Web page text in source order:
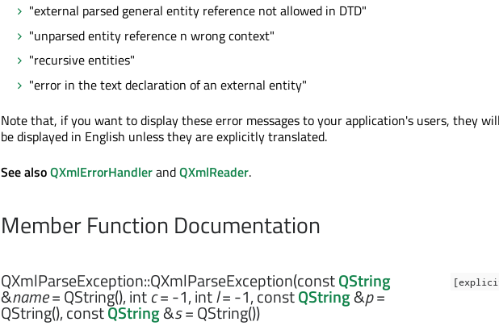
"external parsed general entity reference not allowed in DTD"
"unparsed entity reference n wrong context"
"recursive entities"
"error in the text declaration of an external entity"
Note that, if you want to display these error messages to your application's users, they will
be displayed in English unless they are explicitly translated.
See alsoQXmlErrorHandlerandQXmlReader.
Member Function Documentation
QXmlParseException::QXmlParseException(constQString
&name= QString(),intc= -1,intl= -1, constQString&p=
QString(), constQString&s= QString())